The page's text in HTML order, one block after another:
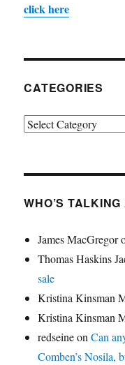
click here
CATEGORIES
Categories
WHO’S
James MacGregor
Thomas Haskins
sale
Kristina Kinsman
Kristina Kinsman
redseineonCan
Comben’s Nosila,